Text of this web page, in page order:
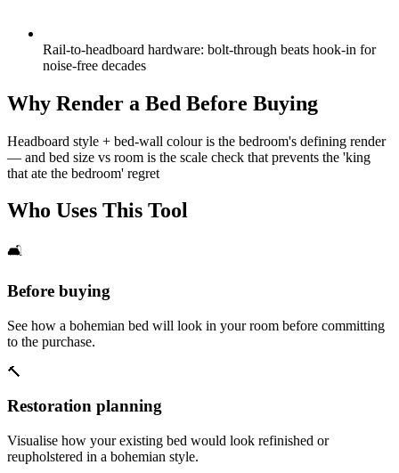
Rail-to-headboard hardware: bolt-through beats hook-in for
noise-free decades
Why Render a Bed Before Buying
Headboard style + bed-wall colour is the bedroom's defining render
— and bed size vs room is the scale check that prevents the 'king
that ate the bedroom' regret
Who Uses This Tool
🛋️
Before buying
See how a bohemian bed will look in your room before committing
to the purchase.
🔨
Restoration planning
Visualise how your existing bed would look refinished or
reupholstered in a bohemian style.